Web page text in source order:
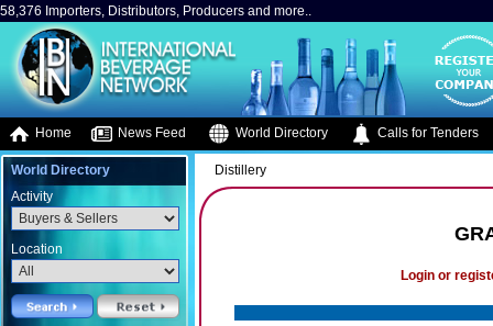
58,376 Importers, Distributors, Producers and more..
Home News Feed World Directory Calls for Tenders
World Directory
Activity
Location
Distillery
Login or